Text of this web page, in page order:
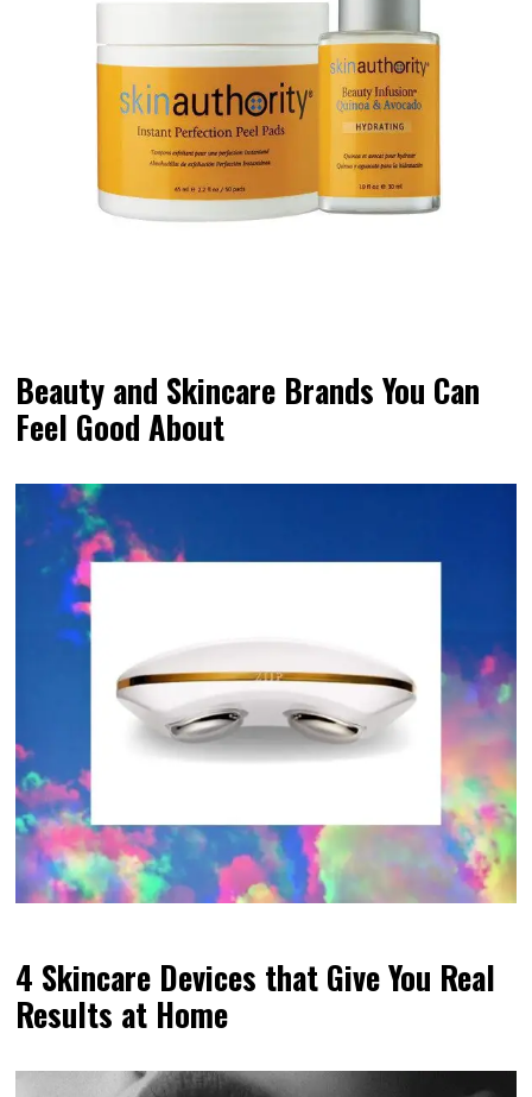
Beauty and Skincare Brands You Can
Feel Good About
4 Skincare Devices that Give You Real
Results at Home